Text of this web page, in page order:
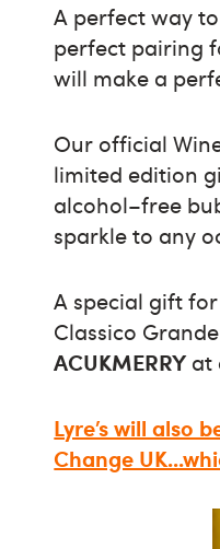
A perfect way
perfect pairing
will make a
Our official
limited edition
alcohol–free
sparkle to any
A special gift
Classico
ACUKMERRYat
Lyre’s will also
Change